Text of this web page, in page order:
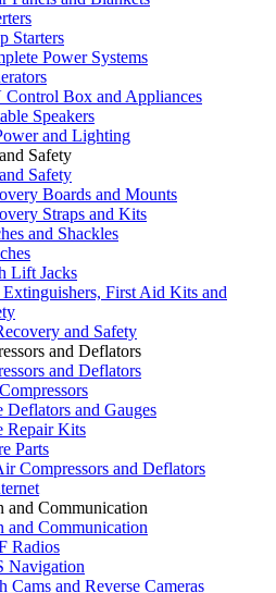
Starters
Power Systems
Control Box and Appliances
Speakers
and Lighting
Safety
Safety
Boards and Mounts
Straps and Kits
and Shackles
Lift Jacks
First Aid Kits and
and Safety
and Deflators
and Deflators
Deflators and Gauges
Repair Kits
Parts
Compressors and Deflators
and Communication
and Communication
Radios
Navigation
Cams and Reverse Cameras